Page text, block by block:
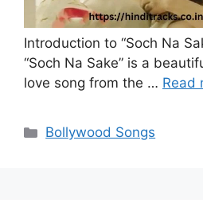
Introduction to “Soch Na
“Soch Na Sake” is a
love song from the … Read
Categories
Bollywood Songs